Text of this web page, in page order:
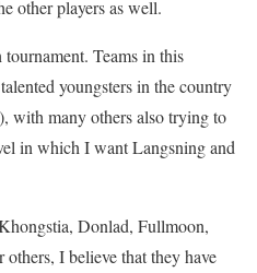
other players as well.
Teams in this
youngsters in the country
with many others also trying to
in which I want Langsning and
Donlad, Fullmoon,
I believe that they have